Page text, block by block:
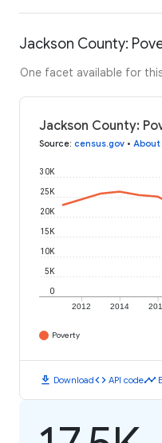
Jackson County:
One facet available for
Jackson County:
Source: census.gov •
2012 2014
0
5K
10K
15K
20K
25K
30K
Poverty
download Downloadcode API codetimeline